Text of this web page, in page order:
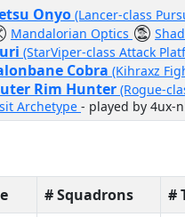
Onyo (Lancer-class
Mandalorian Optics
(StarViper-class Attack
Cobra (Kihraxz
Rim Hunter (Rogue-
Archetype - played by 4ux-
# Squadrons #